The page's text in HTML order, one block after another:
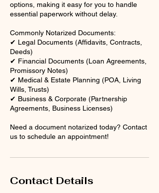
options, making it easy for you to handle
essential paperwork without delay.
Commonly Notarized Documents:
✔ Legal Documents (Affidavits, Contracts,
Deeds)
✔ Financial Documents (Loan Agreements,
Promissory Notes)
✔ Medical & Estate Planning (POA, Living
Wills, Trusts)
✔ Business & Corporate (Partnership
Agreements, Business Licenses)
Need a document notarized today? Contact
us to schedule an appointment!
Contact Details